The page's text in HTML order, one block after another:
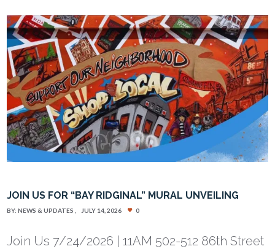
JOIN US FOR “BAY RIDGINAL” MURAL UNVEILING
BY:NEWS & UPDATES JULY 14, 2026 0
Join Us 7/24/2026 | 11AM 502-512 86th Street